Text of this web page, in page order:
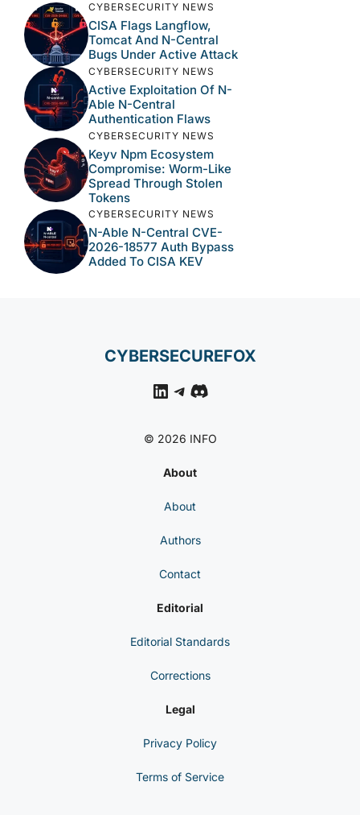
CYBERSECURITY NEWS
CISA Flags Langflow,
Tomcat And N-Central
Bugs Under Active Attack
CYBERSECURITY NEWS
Active Exploitation Of N-
Able N-Central
Authentication Flaws
CYBERSECURITY NEWS
Keyv Npm Ecosystem
Compromise: Worm-Like
Spread Through Stolen
Tokens
CYBERSECURITY NEWS
N-Able N-Central CVE-
2026-18577 Auth Bypass
Added To CISA KEV
CYBERSECUREFOX
LinkedIn
Telegram
Discord
© 2026 INFO
About
About
Authors
Contact
Editorial
Editorial Standards
Corrections
Legal
Privacy Policy
Terms of Service